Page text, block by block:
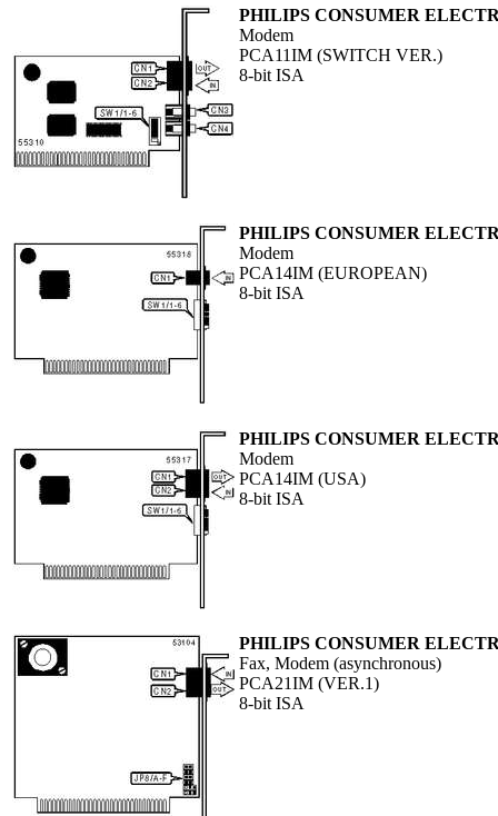
PHILIPS CONSUMER
Modem
PCA11IM (SWITCH VER.)
8-bit ISA
PHILIPS CONSUMER
Modem
PCA14IM (EUROPEAN)
8-bit ISA
PHILIPS CONSUMER
Modem
PCA14IM (USA)
8-bit ISA
PHILIPS CONSUMER
Fax, Modem (asynchronous)
PCA21IM (VER.1)
8-bit ISA